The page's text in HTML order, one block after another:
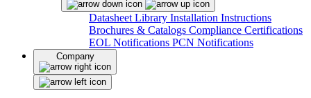
Datasheet Library Installation Instructions
Brochures & Catalogs Compliance Certifications
EOL Notifications PCN Notifications
Company